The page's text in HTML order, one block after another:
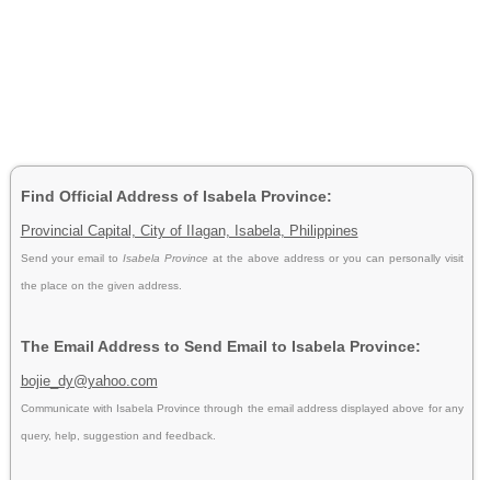
Find Official Address of Isabela Province:
Provincial Capital, City of IIagan, Isabela, Philippines
Send your email toIsabela Provinceat the above address or you can personally visit
the place on the given address.
The Email Address to Send Email to Isabela Province:
bojie_dy@yahoo.com
Communicate with Isabela Province through the email address displayed above for any
query, help, suggestion and feedback.